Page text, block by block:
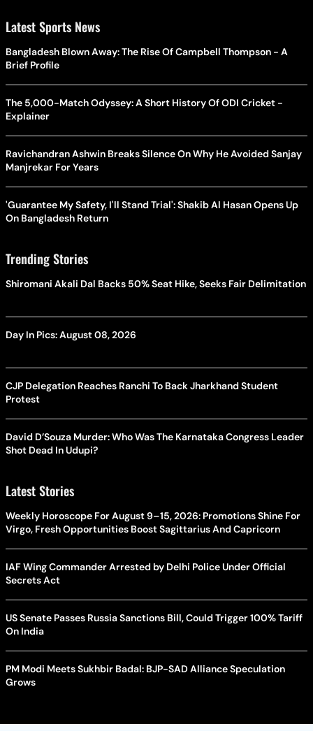
Latest Sports News
Bangladesh Blown Away: The Rise Of Campbell Thompson - A
Brief Profile
The 5,000-Match Odyssey: A Short History Of ODI Cricket -
Explainer
Ravichandran Ashwin Breaks Silence On Why He Avoided Sanjay
Manjrekar For Years
'Guarantee My Safety, I'll Stand Trial': Shakib Al Hasan Opens Up
On Bangladesh Return
Trending Stories
Shiromani Akali Dal Backs 50% Seat Hike, Seeks Fair Delimitation
Day In Pics: August 08, 2026
CJP Delegation Reaches Ranchi To Back Jharkhand Student
Protest
David D’Souza Murder: Who Was The Karnataka Congress Leader
Shot Dead In Udupi?
Latest Stories
Weekly Horoscope For August 9–15, 2026: Promotions Shine For
Virgo, Fresh Opportunities Boost Sagittarius And Capricorn
IAF Wing Commander Arrested by Delhi Police Under Official
Secrets Act
US Senate Passes Russia Sanctions Bill, Could Trigger 100% Tariff
On India
PM Modi Meets Sukhbir Badal: BJP-SAD Alliance Speculation
Grows